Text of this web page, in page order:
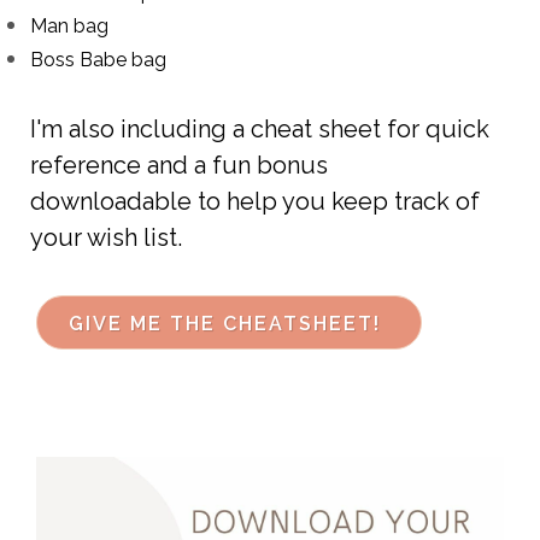
Man bag
Boss Babe bag
I'm also including a cheat sheet for quick
reference and a fun bonus
downloadable to help you keep track of
your wish list.
GIVE ME THE CHEATSHEET!